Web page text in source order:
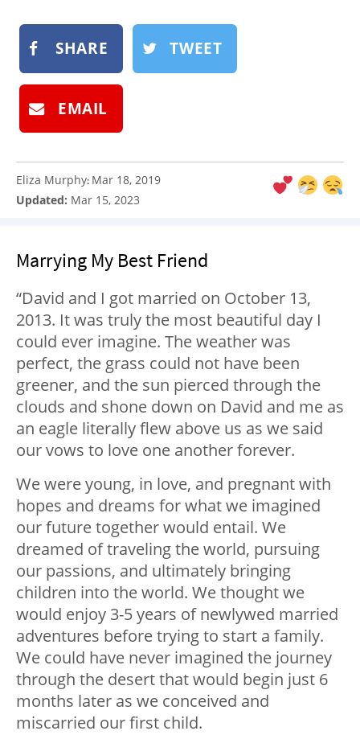
SHARE TWEET
EMAIL
Eliza Murphy: Mar 18, 2019
Updated: Mar 15, 2023
Marrying My Best Friend
“David and I got married on October 13,
2013. It was truly the most beautiful day I
could ever imagine. The weather was
perfect, the grass could not have been
greener, and the sun pierced through the
clouds and shone down on David and me as
an eagle literally flew above us as we said
our vows to love one another forever.
We were young, in love, and pregnant with
hopes and dreams for what we imagined
our future together would entail. We
dreamed of traveling the world, pursuing
our passions, and ultimately bringing
children into the world. We thought we
would enjoy 3-5 years of newlywed married
adventures before trying to start a family.
We could have never imagined the journey
through the desert that would begin just 6
months later as we conceived and
miscarried our first child.